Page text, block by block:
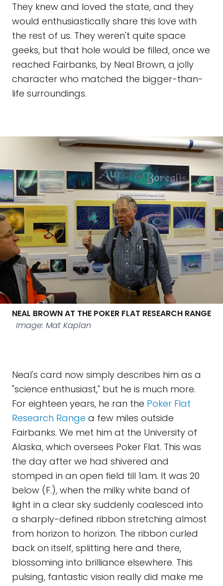
They knew and loved the state, and they
would enthusiastically share this love with
the rest of us. They weren't quite space
geeks, but that hole would be filled, once we
reached Fairbanks, by Neal Brown, a jolly
character who matched the bigger-than-
life surroundings.
NEAL BROWN AT THE POKER FLAT RESEARCH RANGE
Image: Mat Kaplan
Neal's card now simply describes him as a
"science enthusiast," but he is much more.
For eighteen years, he ran the Poker Flat
Research Range a few miles outside
Fairbanks. We met him at the University of
Alaska, which oversees Poker Flat. This was
the day after we had shivered and
stomped in an open field till 1am. It was 20
below (F.), when the milky white band of
light in a clear sky suddenly coalesced into
a sharply-defined ribbon stretching almost
from horizon to horizon. The ribbon curled
back on itself, splitting here and there,
blossoming into brilliance elsewhere. This
pulsing, fantastic vision really did make me